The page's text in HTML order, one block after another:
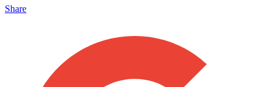
Share